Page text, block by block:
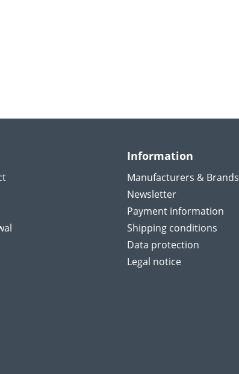
Information
Manufacturers & Brands
Newsletter
Payment information
Shipping conditions
Data protection
Legal notice